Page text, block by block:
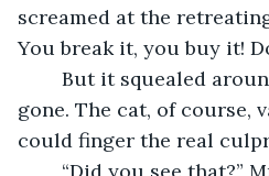
screamed at the
You break it, you buy it!
gone. The cat, of course,
could finger the real